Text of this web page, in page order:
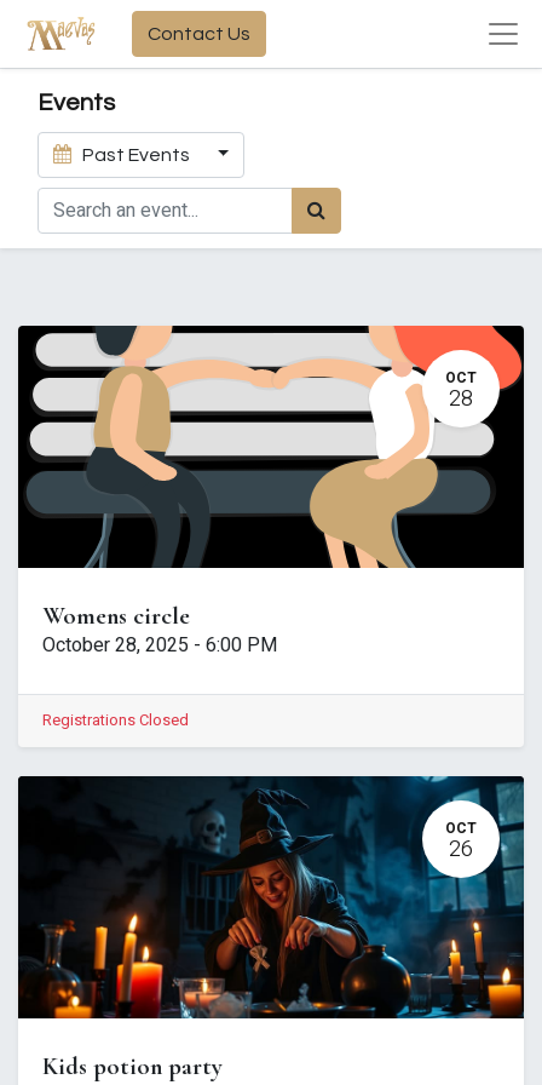
Contact Us
Events
Past Events
OCT
28
Womens circle
October 28, 2025 - 6:00 PM
Registrations Closed
OCT
26
Kids potion party